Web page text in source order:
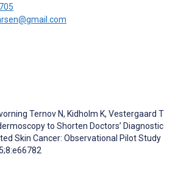
Ternov N, Kidholm K, Vestergaard T
to Shorten Doctors’ Diagnostic
Skin Cancer: Observational Pilot Study